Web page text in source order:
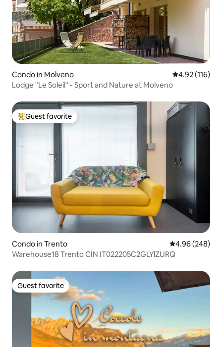
Condo in Molveno 4.92 out of 5
4.92 (116)
Lodge "Le Soleil" - Sport and Nature at Molveno
Top guest favorite
Guest favorite
Condo in Trento 4.96 out of 5
4.96 (248)
Warehouse18 Trento CIN IT022205C2GLYlZURQ
Guest favorite
Guest favorite